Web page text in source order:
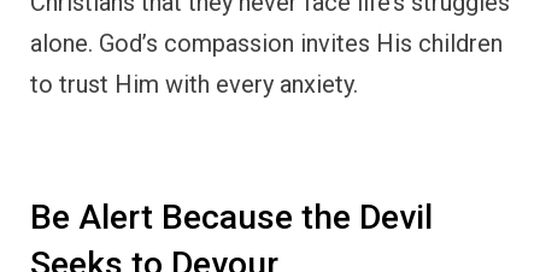
alone. God’s compassion invites His children
to trust Him with every anxiety.
Be Alert Because the Devil